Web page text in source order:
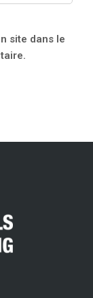
site dans le